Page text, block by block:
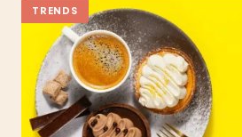
TRENDS